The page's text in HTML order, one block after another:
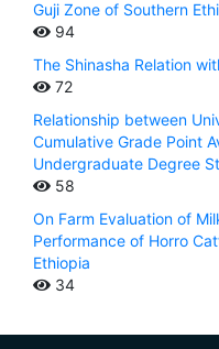
Guji Zone of Southern
94
The Shinasha Relation
72
Relationship between
Cumulative Grade Point
Undergraduate Degree
58
On Farm Evaluation of
Performance of Horro
Ethiopia
34